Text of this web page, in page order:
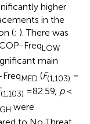
higher
in the
(; ). There was
FreqLOW
main
MED (F(1,103) =
(1,103) = 82.59, p<
were